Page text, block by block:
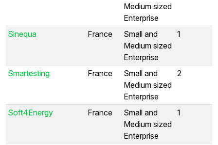
Medium sized
Enterprise
Sinequa France
Small and
Medium sized
Enterprise
1
Smartesting France
Small and
Medium sized
Enterprise
2
Soft4Energy France
Small and
Medium sized
Enterprise
1